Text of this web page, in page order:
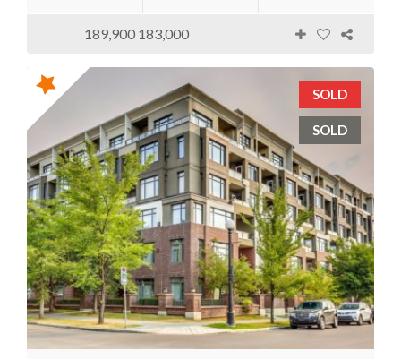
189,900 183,000
SOLD
SOLD